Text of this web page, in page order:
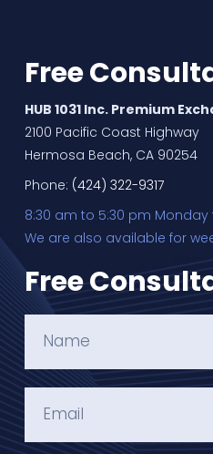
Free
HUB 1031 Inc. Premium
2100 Pacific Coast Highway
Hermosa Beach, CA 90254
Phone: (424) 322-9317
8:30 am to 5:30 pm Monday
We are also available for
Free